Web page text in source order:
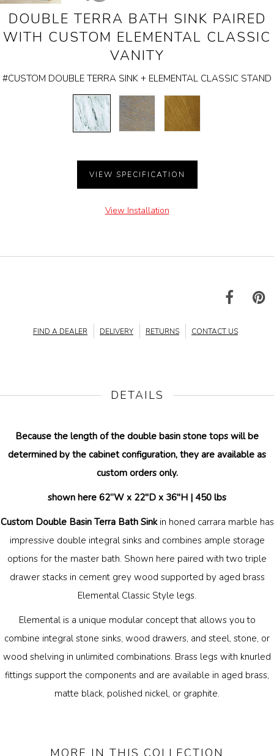
controls
will
update
images
DOUBLE TERRA BATH SINK PAIRED
WITH CUSTOM ELEMENTAL CLASSIC
VANITY
#CUSTOM DOUBLE TERRA SINK + ELEMENTAL CLASSIC STAND
CARRARA
MARBLE
CEMENT
GRAY
WOOD
AGED
VIEW SPECIFICATION
View Installation
FIND A DEALER DELIVERY RETURNS CONTACT US
DETAILS
Because the length of the double basin stone tops will be
determined by the cabinet configuration, they are available as
custom orders only.
shown here 62”W x 22"D x 36"H | 450 lbs
Custom Double Basin Terra Bath Sinkin honed carrara marble has
impressive double integral sinks and combines ample storage
options for the master bath. Shown here paired with twotriple
drawer stacks in cement grey wood supported by aged brass
Elemental Classic Style legs.
Elemental is a unique modular concept that allows you to
combine integral stone sinks, wood drawers, and steel, stone, or
wood shelving in unlimited combinations. Brass legs with knurled
fittings support the components and are available in aged brass,
matte black, polished nickel, or graphite.
MORE IN THIS COLLECTION
Gallery
Our Story
Find K&B Dealer
Contact